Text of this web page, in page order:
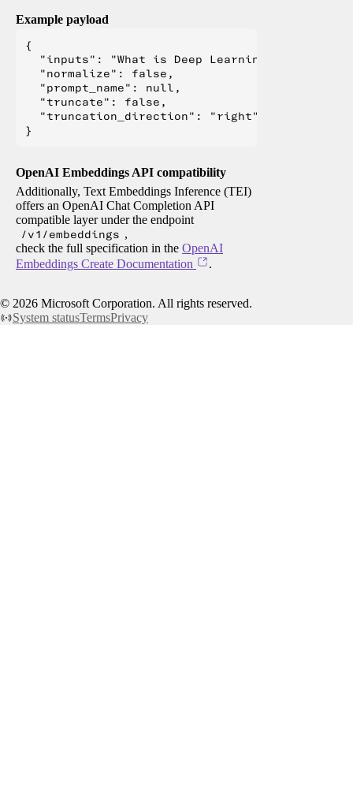
Example payload
{
  "inputs": "What is Deep Learning?",
  "normalize": false,
  "prompt_name": null,
  "truncate": false,
  "truncation_direction": "right"
OpenAI Embeddings API compatibility
Additionally, Text Embeddings Inference (TEI)
offers an OpenAI Chat Completion API
compatible layer under the endpoint
/v1/embeddings ,
check the full specification in the OpenAI
Embeddings Create Documentation
.
© 2026 Microsoft Corporation. All rights reserved.
System statusTermsPrivacy